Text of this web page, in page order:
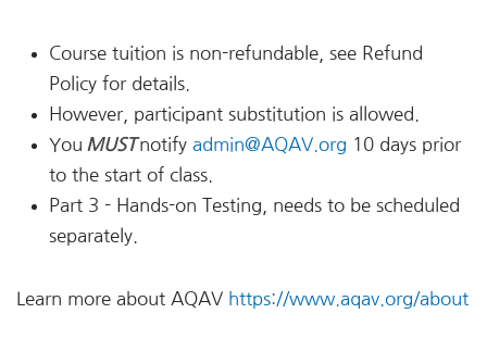
Course tuition is non-refundable, see Refund
Policy for details.
However, participant substitution is allowed.
You MUSTnotify admin@AQAV.org 10 days prior
to the start of class.
Part 3 - Hands-on Testing, needs to be scheduled
separately.
Learn more about AQAV https://www.aqav.org/about